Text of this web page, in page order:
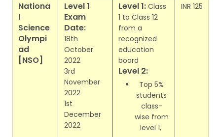
Nationa
l
Science
Olympi
ad
[NSO]
Level 1
Exam
Date:
18th
October
2022
3rd
November
2022
1st
December
2022
Level 1: Class
1 to Class 12
from a
recognized
education
board
Level 2:
Top 5%
students
class-
wise from
level 1,
INR 125